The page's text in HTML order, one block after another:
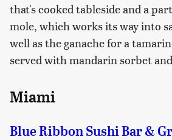
that's cooked tableside and a
mole, which works its way into
well as the ganache for a
served with mandarin sorbet
Miami
Blue Ribbon Sushi Bar &